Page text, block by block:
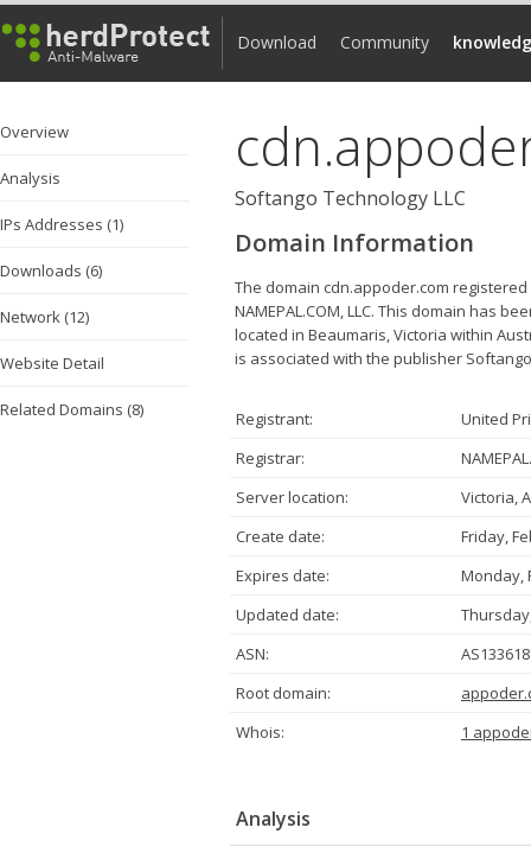
Download Community
Overview
Analysis
IPs Addresses (1)
Downloads (6)
Network (12)
Website Detail
Related Domains (8)
Softango Technology LLC
Domain Information
The domain cdn.appoder.com
NAMEPAL.COM, LLC. This domain has
located in Beaumaris, Victoria within
is associated with the publisher
Registrant:
United
Registrar:
Server location:
Victoria,
Create date:
Friday,
Expires date:
Monday,
Updated date:
ASN:
Root domain:
Whois:
1
Analysis